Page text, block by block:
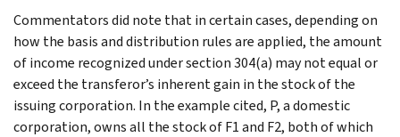
Commentators did note that in certain cases, depending on
how the basis and distribution rules are applied, the amount
of income recognized under section 304(a) may not equal or
exceed the transferor’s inherent gain in the stock of the
issuing corporation. In the example cited, P, a domestic
corporation, owns all the stock of F1 and F2, both of which